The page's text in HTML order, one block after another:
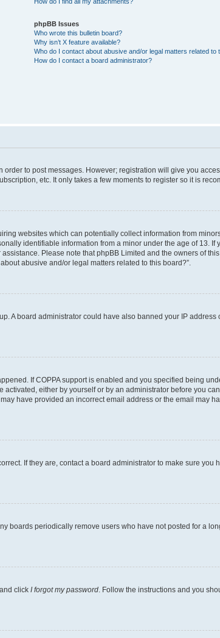
phpBB Issues
Who wrote this bulletin board?
Why isn’t X feature available?
Who do I contact about abusive and/or legal matters related to
How do I contact a board administrator?
to post messages. However; registration will give you
etc. It only takes a few moments to register so it is
websites which can potentially collect information from
identifiable information from a minor under the age of 13. If
Please note that phpBB Limited and the owners of
abusive and/or legal matters related to this board?”.
A board administrator could have also banned your IP
If COPPA support is enabled and you specified being
either by yourself or by an administrator before you
have provided an incorrect email address or the email may
If they are, contact a board administrator to make sure you
boards periodically remove users who have not posted for a
click I forgot my password . Follow the instructions and you